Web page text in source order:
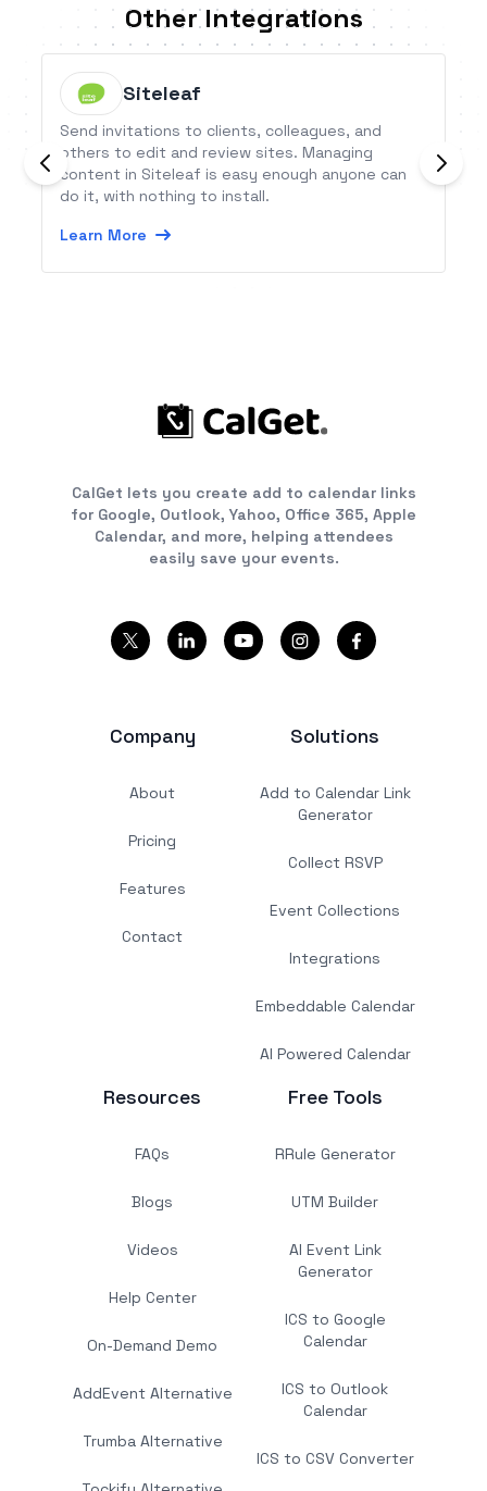
Other Integrations
Siteleaf
Send invitations to clients, colleagues, and
others to edit and review sites. Managing
content in Siteleaf is easy enough anyone can
do it, with nothing to install.
Learn More
CalGet lets you create add to calendar links
for Google, Outlook, Yahoo, Office 365, Apple
Calendar, and more, helping attendees
easily save your events.
Company
About
Pricing
Features
Contact
Solutions
Add to Calendar Link
Generator
Collect RSVP
Event Collections
Integrations
Embeddable Calendar
AI Powered Calendar
Resources
FAQs
Blogs
Videos
Help Center
On-Demand Demo
AddEvent Alternative
Trumba Alternative
Free Tools
RRule Generator
UTM Builder
AI Event Link
Generator
ICS to Google
Calendar
ICS to Outlook
Calendar
ICS to CSV Converter